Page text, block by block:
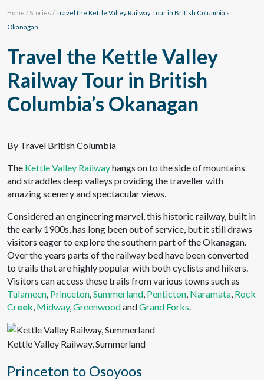
Home / Stories /Travel the Kettle Valley Railway Tour in British Columbia’s
Okanagan
Travel the Kettle Valley
Railway Tour in British
Columbia’s Okanagan
By Travel British Columbia
The Kettle Valley Railwayhangs on to the side of mountains
and straddles deep valleys providing the traveller with
amazing scenery and spectacular views.
Considered an engineering marvel, this historic railway, built in
the early 1900s, has long been out of service, but it still draws
visitors eager to explore the southern part of the Okanagan.
Over the years parts of the railway bed have been converted
to trails that are highly popular with both cyclists and hikers.
Visitors can access these trails from various towns such as
Tulameen, Princeton,Summerland, Penticton, Naramata, Rock
Creek, Midway,GreenwoodandGrand Forks.
Kettle Valley Railway, Summerland
Princeton to Osoyoos